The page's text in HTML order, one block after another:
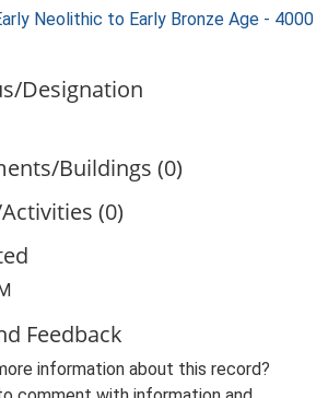
Neolithic to Early Bronze Age - 4000
Designation
Buildings (0)
(0)
Feedback
information about this record?